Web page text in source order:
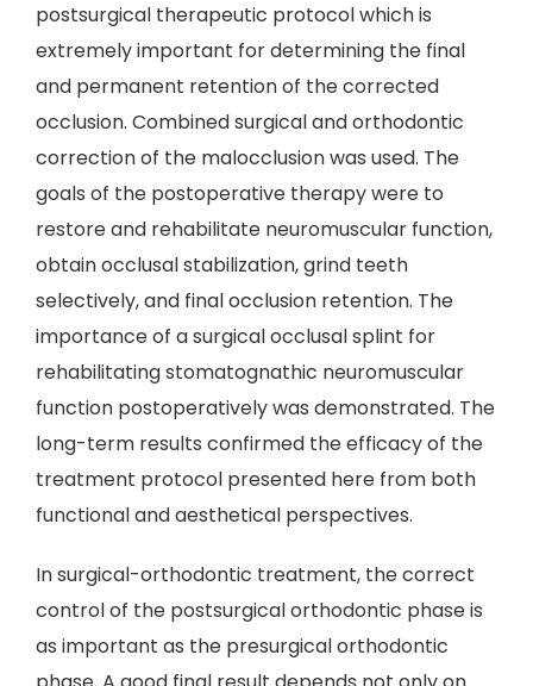
postsurgical therapeutic protocol which is
extremely important for determining the final
and permanent retention of the corrected
occlusion. Combined surgical and orthodontic
correction of the malocclusion was used. The
goals of the postoperative therapy were to
restore and rehabilitate neuromuscular function,
obtain occlusal stabilization, grind teeth
selectively, and final occlusion retention. The
importance of a surgical occlusal splint for
rehabilitating stomatognathic neuromuscular
function postoperatively was demonstrated. The
long-term results confirmed the efficacy of the
treatment protocol presented here from both
functional and aesthetical perspectives.
In surgical-orthodontic treatment, the correct
control of the postsurgical orthodontic phase is
as important as the presurgical orthodontic